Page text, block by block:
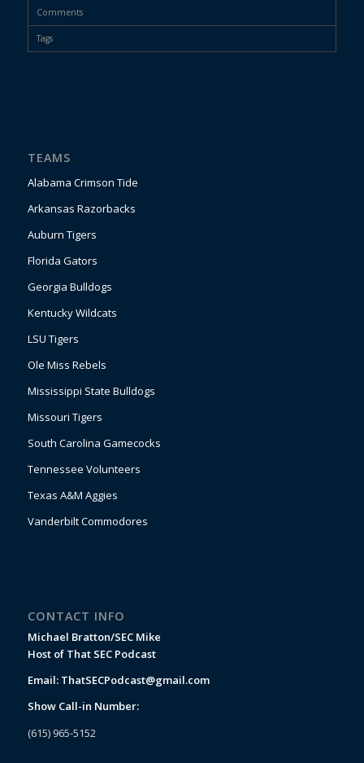
Comments
Tags
TEAMS
Alabama Crimson Tide
Arkansas Razorbacks
Auburn Tigers
Florida Gators
Georgia Bulldogs
Kentucky Wildcats
LSU Tigers
Ole Miss Rebels
Mississippi State Bulldogs
Missouri Tigers
South Carolina Gamecocks
Tennessee Volunteers
Texas A&M Aggies
Vanderbilt Commodores
CONTACT INFO
Michael Bratton/SEC Mike
Host of That SEC Podcast
Email: ThatSECPodcast@gmail.com
Show Call-in Number:
(615) 965-5152